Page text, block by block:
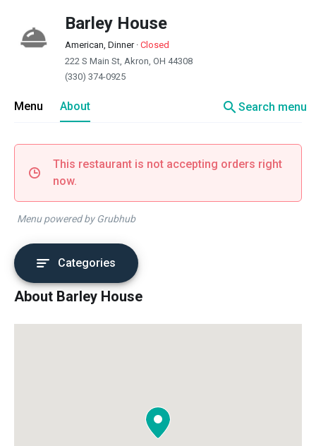
Barley House
American, Dinner· Closed
222 S Main St, Akron, OH 44308
(330) 374-0925
Menu About searchSearch menu
This restaurant is not accepting orders right
now.
Menu powered by Grubhub
Categories
About Barley House